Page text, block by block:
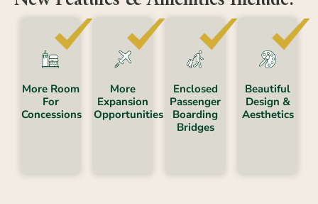
More Room
For
Concessions
More
Expansion
Opportunities
Enclosed
Passenger
Boarding
Bridges
Beautiful
Design &
Aesthetics